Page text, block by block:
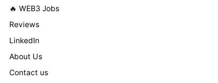
🔥 WEB3 Jobs
Reviews
LinkedIn
About Us
Contact us